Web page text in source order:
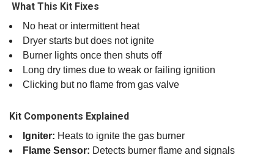
️ What This Kit Fixes
No heat or intermittent heat
Dryer starts but does not ignite
Burner lights once then shuts off
Long dry times due to weak or failing ignition
Clicking but no flame from gas valve
Kit Components Explained
Igniter: Heats to ignite the gas burner
Flame Sensor: Detects burner flame and signals